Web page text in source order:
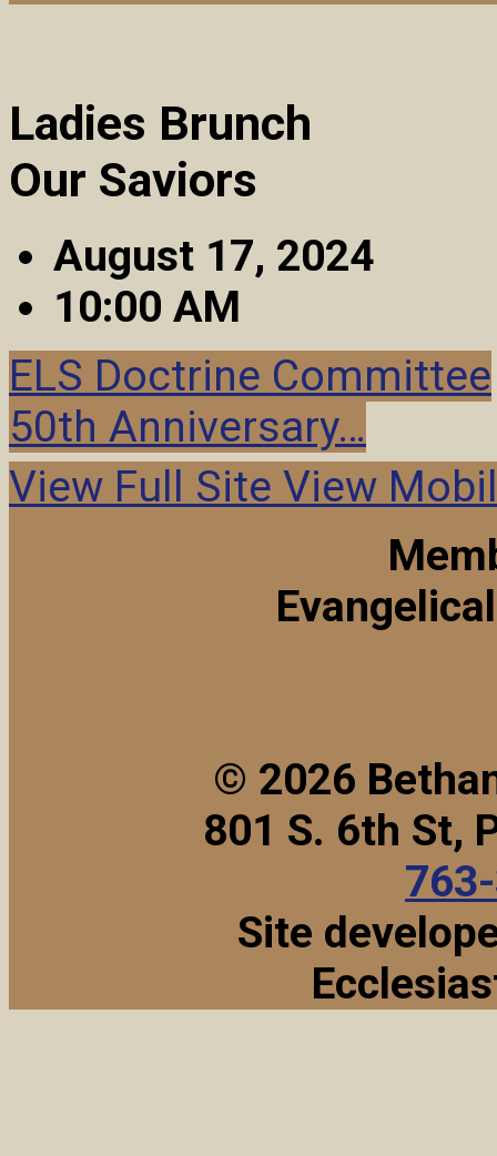
Ladies Brunch
Our Saviors
August 17, 2024
10:00 AM
ELS Doctrine Committee
50th Anniversary…
View Full Site View
© 2026
801 S. 6th St,
Site